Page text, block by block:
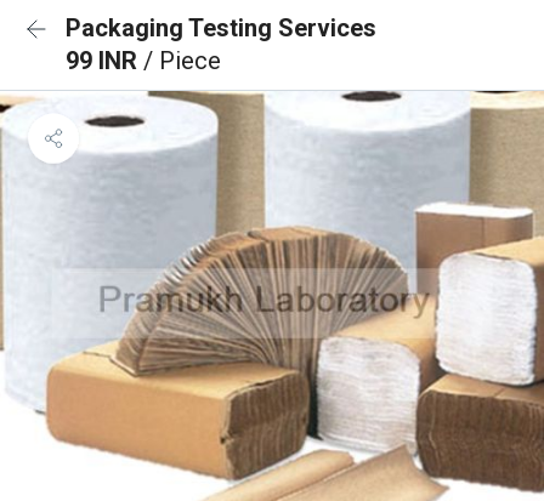
Packaging Testing Services
99 INR / Piece